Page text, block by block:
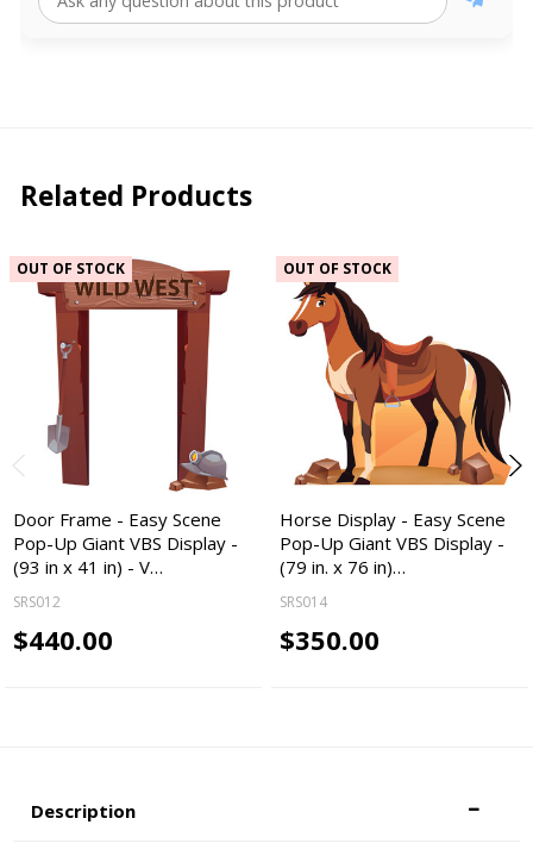
Related Products
OUT OF STOCK
Door Frame - Easy Scene
Pop-Up Giant VBS Display -
(93 in x 41 in) - V…
SRS012
$440.00
OUT OF STOCK
Horse Display - Easy Scene
Pop-Up Giant VBS Display -
(79 in. x 76 in)…
SRS014
$350.00
Description